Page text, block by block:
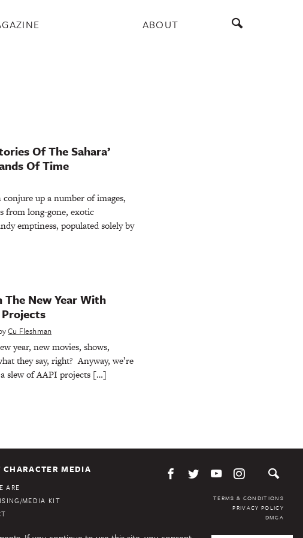
ABOUT
Of The Sahara’
Of Time
conjure up a number of images,
from long-gone, exotic
emptiness, populated solely by
New Year With
Cu Fleshman
year, new movies, shows,
they say, right? Anyway, we’re
slew of AAPI projects […]
CHARACTER MEDIA
ARE
MEDIA KIT
TERMS & CONDITIONS
PRIVACY POLICY
DMCA